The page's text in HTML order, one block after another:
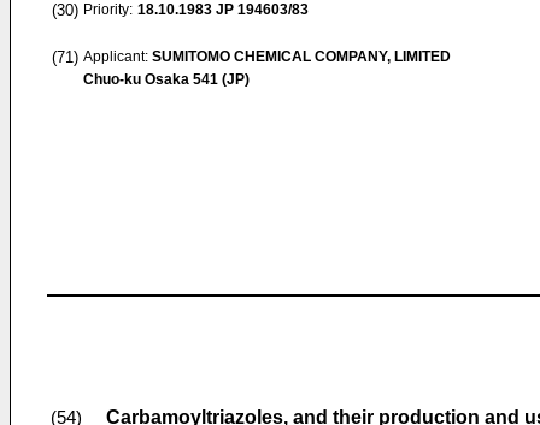
(30) Priority: 18.10.1983 JP 194603/83
(71) Applicant: SUMITOMO CHEMICAL COMPANY, LIMITED
Chuo-ku Osaka 541 (JP)
(54) Carbamoyltriazoles, and their production and